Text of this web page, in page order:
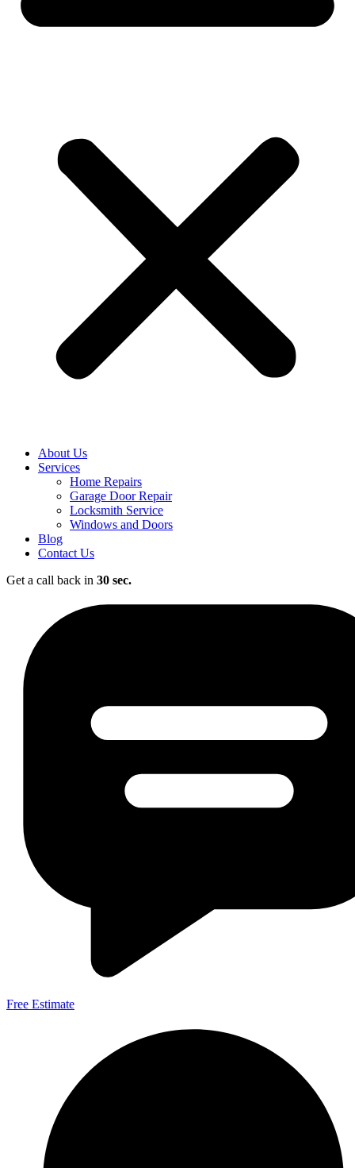
About Us
Services
Home Repairs
Garage Door Repair
Locksmith Service
Windows and Doors
Blog
Contact Us
Get a call back in 30 sec.
Free Estimate